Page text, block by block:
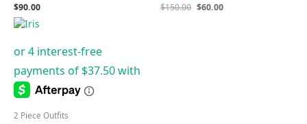
$90.00 $150.00 $60.00
2 Piece Outfits